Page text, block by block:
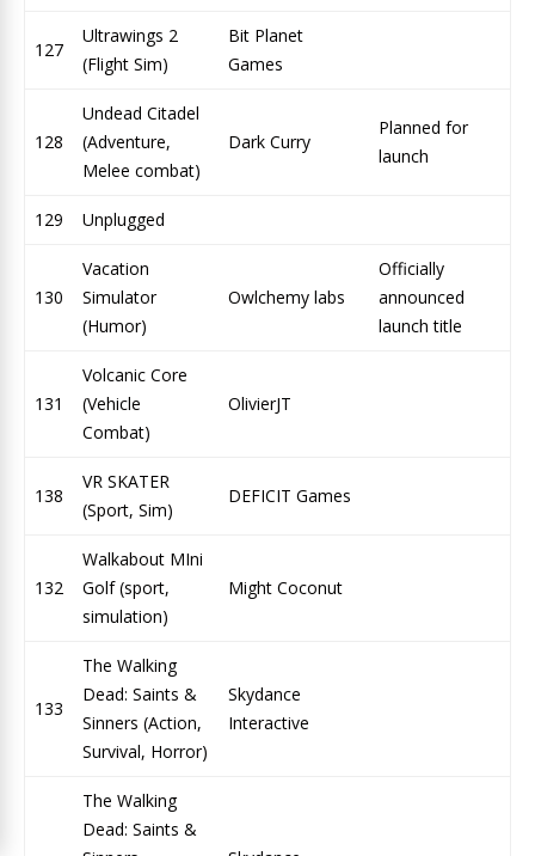
127
Ultrawings 2
(Flight Sim)
Bit Planet
Games
128
Undead Citadel
(Adventure,
Melee combat)
Dark Curry
Planned for
launch
129 Unplugged
130
Vacation
Simulator
(Humor)
Owlchemy labs
Officially
announced
launch title
131
Volcanic Core
(Vehicle
Combat)
OlivierJT
138
VR SKATER
(Sport, Sim)
DEFICIT Games
132
Walkabout MIni
Golf (sport,
simulation)
Might Coconut
133
The Walking
Dead: Saints &
Sinners (Action,
Survival, Horror)
Skydance
Interactive
The Walking
Dead: Saints &